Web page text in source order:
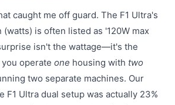
caught me off guard. The F1 Ultra's
is often listed as '120W max
isn't the wattage—it's the
operate one housing with two
two separate machines. Our
Ultra dual setup was actually 23%